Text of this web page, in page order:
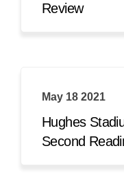
Review
May 18 2021
Hughes
Second